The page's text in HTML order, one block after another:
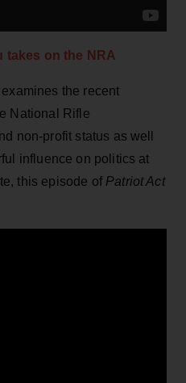
takes on the NRA
the recent
National Rifle
non-profit status as well
influence on politics at
this episode of Patriot Act